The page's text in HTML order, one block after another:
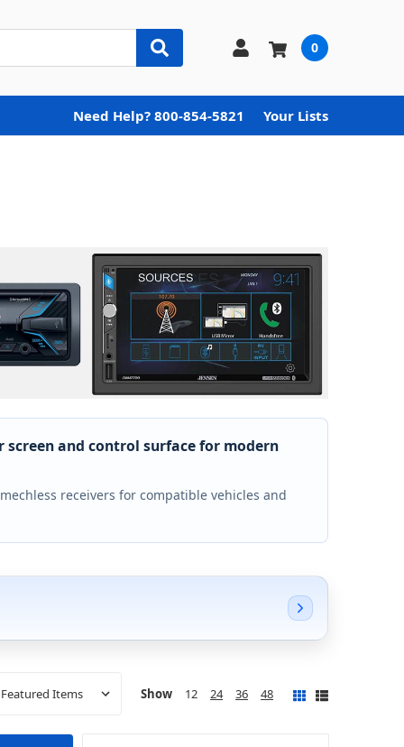
0
Need Help? 800-854-5821 Your Lists
screen and control surface for modern
receivers for compatible vehicles and
Show 12 24 36 48